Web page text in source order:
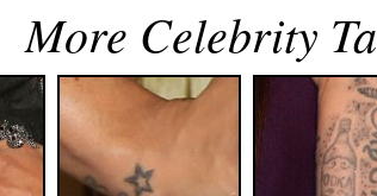
More Celebrity